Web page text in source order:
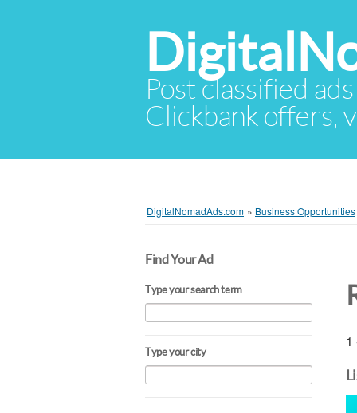
Post classified
Clickbank offers,
DigitalNomadAds.com » Business Opportunities
Find Your Ad
Type your search term
Type your city
1